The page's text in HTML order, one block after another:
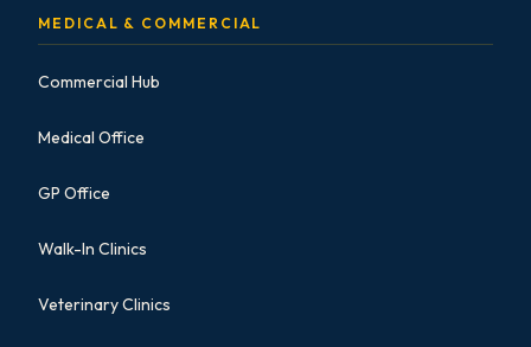
MEDICAL & COMMERCIAL
Commercial Hub
Medical Office
GP Office
Walk-In Clinics
Veterinary Clinics